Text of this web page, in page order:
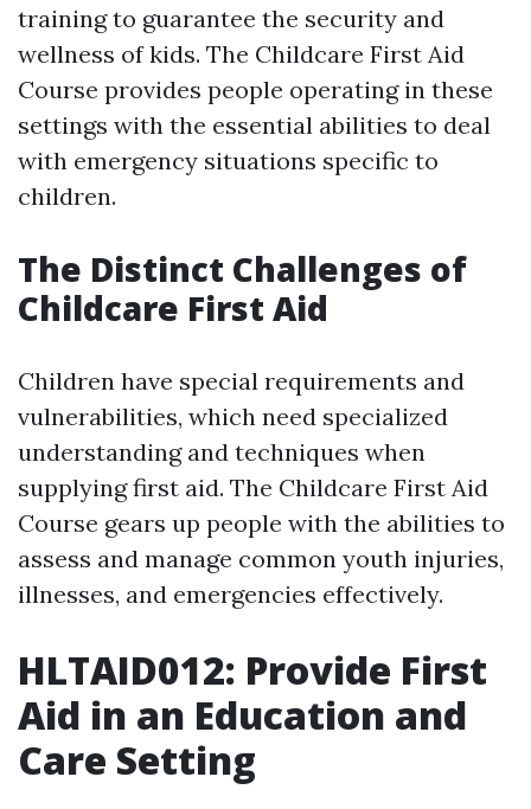
training to guarantee the security and
wellness of kids. The Childcare First Aid
Course provides people operating in these
settings with the essential abilities to deal
with emergency situations specific to
children.
The Distinct Challenges of
Childcare First Aid
Children have special requirements and
vulnerabilities, which need specialized
understanding and techniques when
supplying first aid. The Childcare First Aid
Course gears up people with the abilities to
assess and manage common youth injuries,
illnesses, and emergencies effectively.
HLTAID012: Provide First
Aid in an Education and
Care Setting